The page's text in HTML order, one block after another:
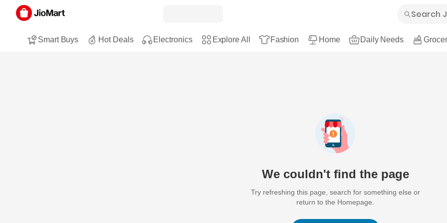
Smart Buys Hot Deals Electronics Explore All Fashion Home Daily Needs
We couldn't find the page
Try refreshing this page, search for something else or
return to the Homepage.